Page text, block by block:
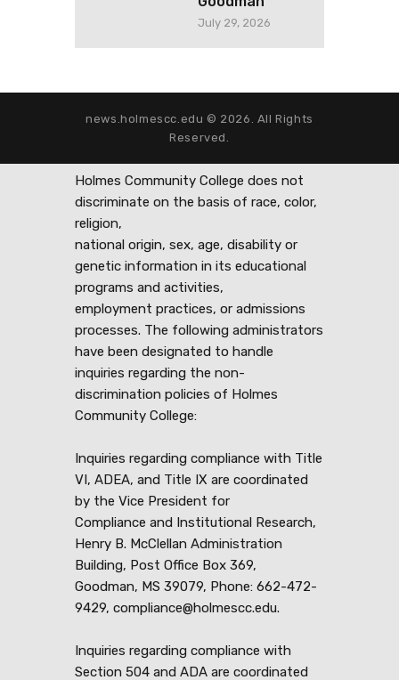
July 29, 2026
news.holmescc.edu © 2026. All Rights
Reserved.
Holmes Community College does not
discriminate on the basis of race, color,
religion,
national origin, sex, age, disability or
genetic information in its educational
programs and activities,
employment practices, or admissions
processes. The following administrators
have been designated to handle
inquiries regarding the non-
discrimination policies of Holmes
Community College:
Inquiries regarding compliance with Title
VI, ADEA, and Title IX are coordinated
by the Vice President for
Compliance and Institutional Research,
Henry B. McClellan Administration
Building, Post Office Box 369,
Goodman, MS 39079, Phone: 662-472-
9429, compliance@holmescc.edu.
Inquiries regarding compliance with
Section 504 and ADA are coordinated